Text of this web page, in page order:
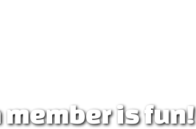
member is fun!